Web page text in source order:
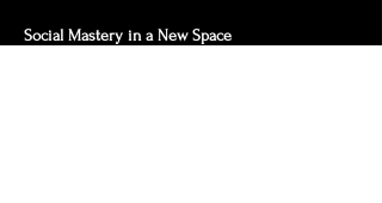
Social Mastery in a New Space